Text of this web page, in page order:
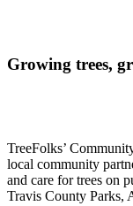
Growing trees,
TreeFolks’
local community
and care for trees on
Travis County Parks,